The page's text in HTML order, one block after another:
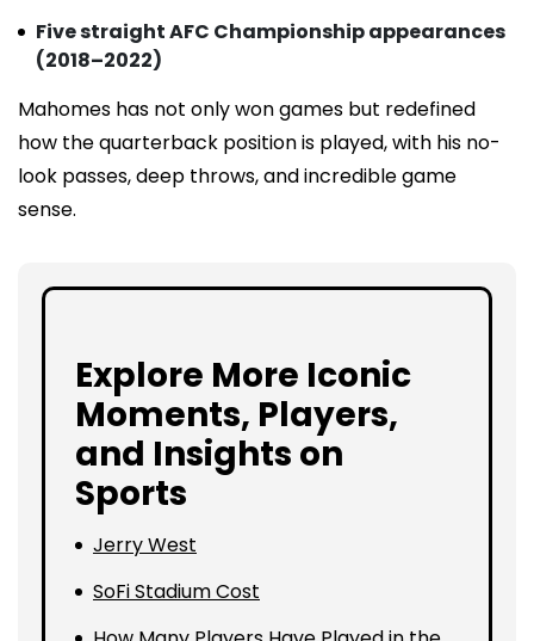
Five straight AFC Championship appearances
(2018–2022)
Mahomes has not only won games but redefined
how the quarterback position is played, with his no-
look passes, deep throws, and incredible game
sense.
Explore More Iconic
Moments, Players,
and Insights on
Sports
Jerry West
SoFi Stadium Cost